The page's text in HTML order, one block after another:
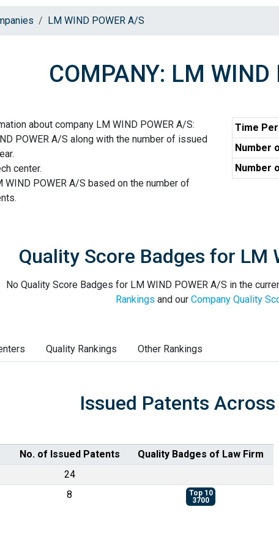
LM WIND POWER A/S
COMPANY: LM WIND
about company LM WIND POWER A/S:
POWER A/S along with the number of issued
center.
POWER A/S based on the number of
Time
Number
Number
Quality Score Badges for LM
No Quality Score Badges for LM WIND POWER A/S in the
Rankings and our Company Quality
Quality Rankings Other Rankings
Issued Patents
No. of Issued Patents
Quality Badges of Law Firm
24
8
Top 10
3700